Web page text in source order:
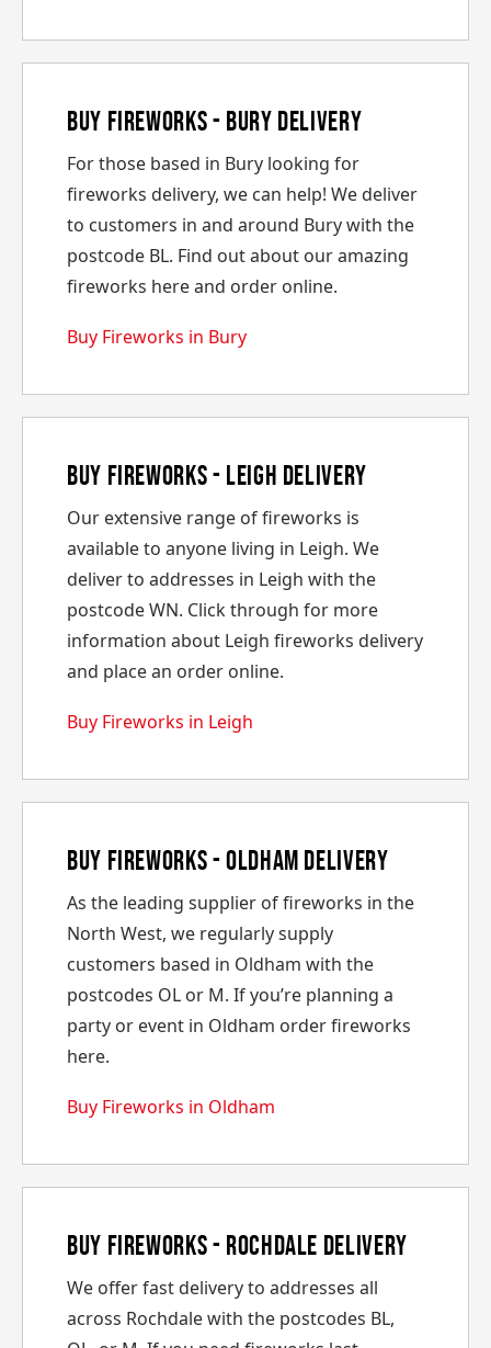
Buy Fireworks - Bury Delivery
For those based in Bury looking for
fireworks delivery, we can help! We deliver
to customers in and around Bury with the
postcode BL. Find out about our amazing
fireworks here and order online.
Buy Fireworks in Bury
Buy Fireworks - Leigh Delivery
Our extensive range of fireworks is
available to anyone living in Leigh. We
deliver to addresses in Leigh with the
postcode WN. Click through for more
information about Leigh fireworks delivery
and place an order online.
Buy Fireworks in Leigh
Buy Fireworks - Oldham Delivery
As the leading supplier of fireworks in the
North West, we regularly supply
customers based in Oldham with the
postcodes OL or M. If you’re planning a
party or event in Oldham order fireworks
here.
Buy Fireworks in Oldham
Buy Fireworks - Rochdale Delivery
We offer fast delivery to addresses all
across Rochdale with the postcodes BL,